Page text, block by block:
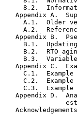
8.2.
Appendix A.
A.1.  Older
A.2.
Appendix B.
B.1.
B.2.  RTO
B.3.
Appendix C.
C.1.  Example
C.2.  Example
C.3.  Example
Appendix D.